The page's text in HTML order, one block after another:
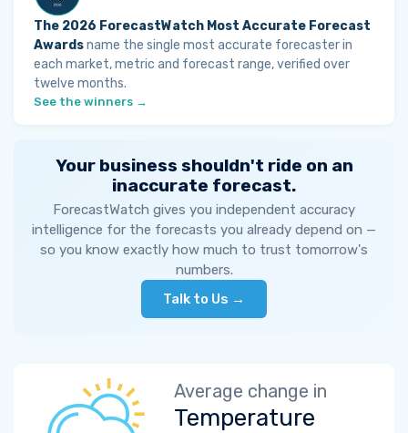
The 2026 ForecastWatch Most Accurate Forecast
Awardsname the single most accurate forecaster in
each market, metric and forecast range, verified over
twelve months.
See the winners →
Your business shouldn't ride on an
inaccurate forecast.
ForecastWatch gives you independent accuracy
intelligence for the forecasts you already depend on —
so you know exactly how much to trust tomorrow's
numbers.
Talk to Us →
Average change in
Temperature